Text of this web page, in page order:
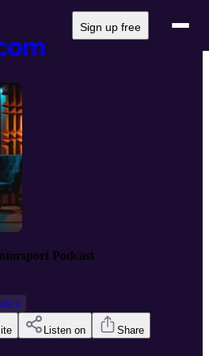
Sign up free
Podcast
Listen on Share